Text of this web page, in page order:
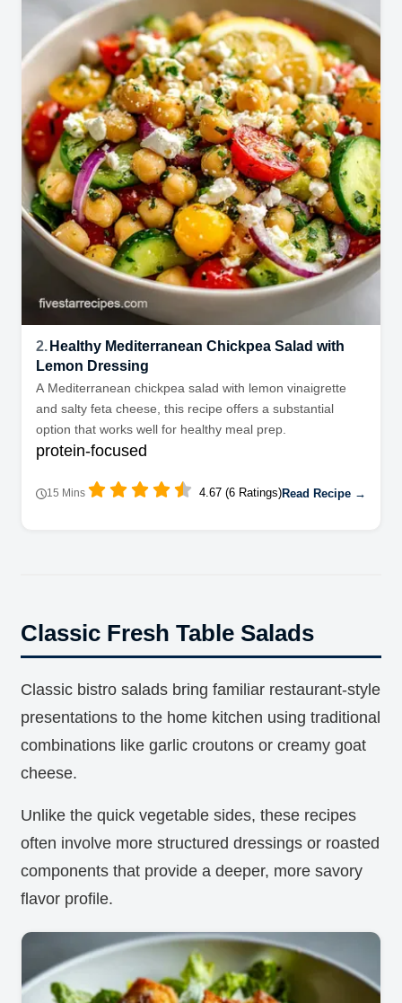
2. Healthy Mediterranean Chickpea Salad with
Lemon Dressing
A Mediterranean chickpea salad with lemon vinaigrette
and salty feta cheese, this recipe offers a substantial
option that works well for healthy meal prep.
protein-focused
15 Mins 4.67 (6 Ratings)Read Recipe →
Classic Fresh Table Salads
Classic bistro salads bring familiar restaurant-style
presentations to the home kitchen using traditional
combinations like garlic croutons or creamy goat
cheese.
Unlike the quick vegetable sides, these recipes
often involve more structured dressings or roasted
components that provide a deeper, more savory
flavor profile.